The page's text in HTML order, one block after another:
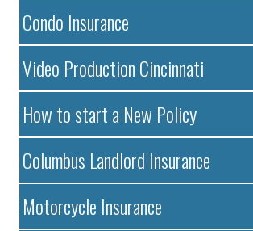
Condo Insurance
Video Production Cincinnati
How to start a New Policy
Columbus Landlord Insurance
Motorcycle Insurance